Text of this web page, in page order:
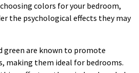
colors for your bedroom,
the psychological effects they may
green are known to promote
making them ideal for bedrooms.